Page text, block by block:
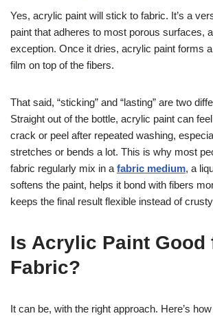
Yes, acrylic paint will stick to fabric. It’s a
paint that adheres to most porous surfaces,
exception. Once it dries, acrylic paint forms
film on top of the fibers.
That said, “sticking” and “lasting” are two
Straight out of the bottle, acrylic paint can
crack or peel after repeated washing,
stretches or bends a lot. This is why most
fabric regularly mix in a fabric medium, a
softens the paint, helps it bond with fibers
keeps the final result flexible instead of
Is Acrylic Paint Good
Fabric?
It can be, with the right approach. Here’s